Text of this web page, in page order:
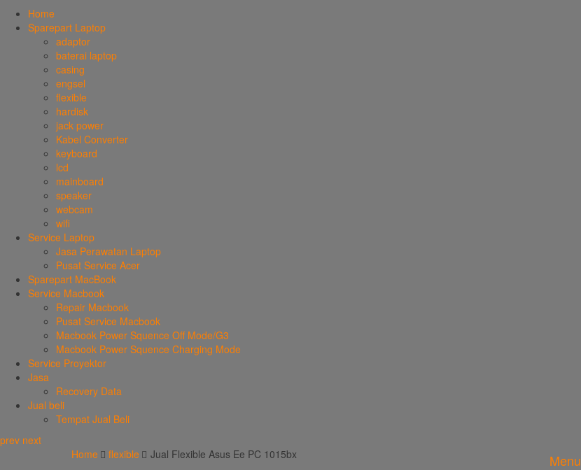
Home
Sparepart Laptop
adaptor
baterai laptop
casing
engsel
flexible
hardisk
jack power
Kabel Converter
keyboard
lcd
mainboard
speaker
webcam
wifi
Service Laptop
Jasa Perawatan Laptop
Pusat Service Acer
Sparepart MacBook
Service Macbook
Repair Macbook
Pusat Service Macbook
Macbook Power Squence Off Mode/G3
Macbook Power Squence Charging Mode
Service Proyektor
Jasa
Recovery Data
Jual beli
Tempat Jual Beli
prev next
Home
flexible Jual Flexible Asus Ee PC 1015bx Menu